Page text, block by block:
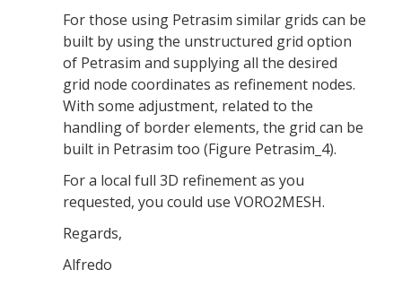
For those using Petrasim similar grids can be
built by using the unstructured grid option
of Petrasim and supplying all the desired
grid node coordinates as refinement nodes.
With some adjustment, related to the
handling of border elements, the grid can be
built in Petrasim too (Figure Petrasim_4).
For a local full 3D refinement as you
requested, you could use VORO2MESH.
Regards,
Alfredo